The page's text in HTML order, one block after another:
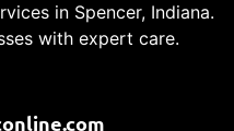
in Spencer, Indiana.
with expert care.